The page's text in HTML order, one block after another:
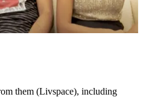
them (Livspace), including